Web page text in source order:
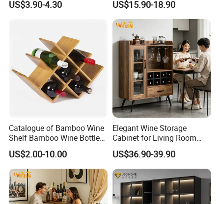
US$3.90-4.30
for Living Room Bar
US$15.90-18.90
Catalogue of Bamboo Wine
Shelf Bamboo Wine Bottle
Rack
US$2.00-10.00
Elegant Wine Storage
Cabinet for Living Room
and Kitchen
US$36.90-39.90